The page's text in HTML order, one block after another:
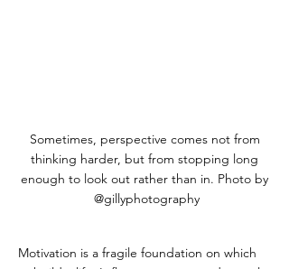
Sometimes, perspective comes not from
thinking harder, but from stopping long
enough to look out rather than in. Photo by
@gillyphotography
Motivation is a fragile foundation on which